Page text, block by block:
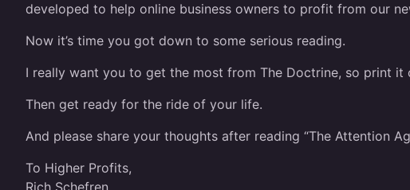
developed to help online business owners to profit from our
Now it’s time you got down to some serious reading.
I really want you to get the most from The Doctrine, so print
Then get ready for the ride of your life.
And please share your thoughts after reading “The Attention
To Higher Profits,
Rich Schefren